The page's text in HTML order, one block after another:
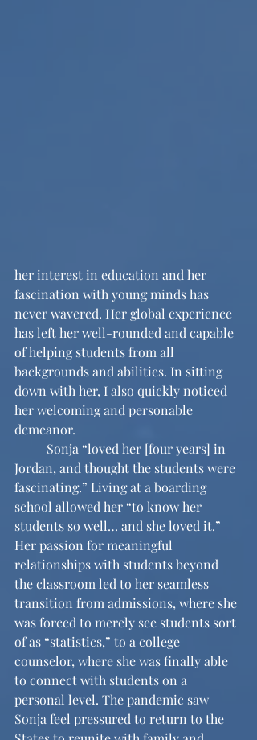
her interest in education and her
fascination with young minds has
never wavered. Her global experience
has left her well-rounded and capable
of helping students from all
backgrounds and abilities. In sitting
down with her, I also quickly noticed
her welcoming and personable
demeanor.
Jordan, and thought the students were
fascinating.” Living at a boarding
school allowed her “to know her
students so well… and she loved it.”
Her passion for meaningful
relationships with students beyond
the classroom led to her seamless
transition from admissions, where she
was forced to merely see students sort
of as “statistics,” to a college
counselor, where she was finally able
to connect with students on a
personal level. The pandemic saw
Sonja feel pressured to return to the